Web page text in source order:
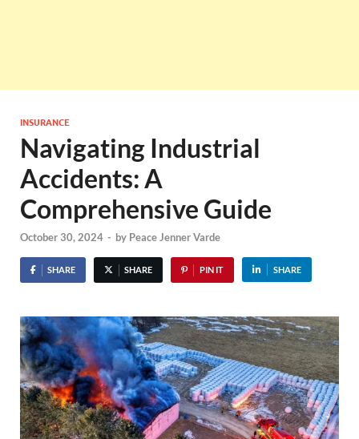
INSURANCE
Navigating Industrial
Accidents: A
Comprehensive Guide
October 30, 2024 - by Peace Jenner Varde
SHARE SHARE PIN IT SHARE